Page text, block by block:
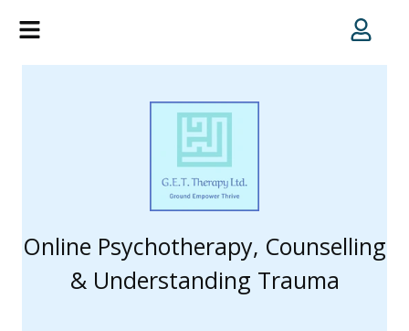
Online Psychotherapy, Counselling
& Understanding Trauma